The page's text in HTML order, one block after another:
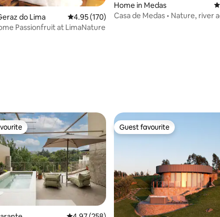
234 reviews
do Lima 4.95 out of 5 average rating, 170 reviews
4.95 (170)
Passionfruit at LimaNature
Home in Medas
Casa de Medas • Nature, river
Guest favourite
Guest favourite